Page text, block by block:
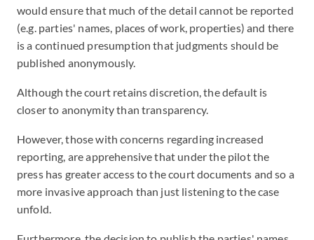
would ensure that much of the detail cannot be reported
(e.g. parties' names, places of work, properties) and there
is a continued presumption that judgments should be
published anonymously.
Although the court retains discretion, the default is
closer to anonymity than transparency.
However, those with concerns regarding increased
reporting, are apprehensive that under the pilot the
press has greater access to the court documents and so a
more invasive approach than just listening to the case
unfold.